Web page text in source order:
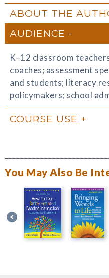
ABOUT THE
AUDIENCE
K–12 classroom
coaches; assessment
and students; literacy
policymakers; school
COURSE USE
You May Also Be